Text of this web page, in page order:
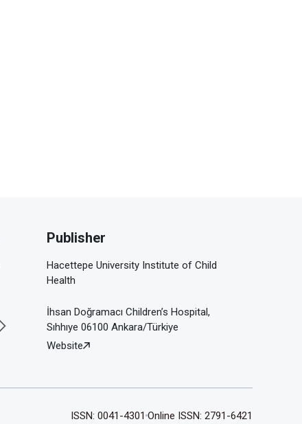
Publisher
Hacettepe University Institute of Child
Health
İhsan Doğramacı Children’s Hospital,
Sıhhıye 06100 Ankara/Türkiye
Website
ISSN: 0041-4301 Online ISSN: 2791-6421